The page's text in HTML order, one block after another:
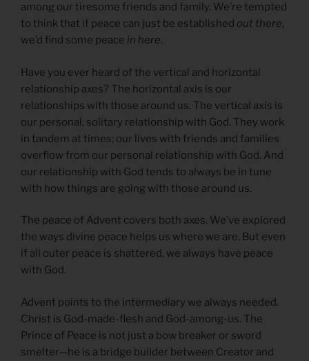
among our tiresome friends and family. We’re tempted
to think that if peace can just be established out there,
we’d find some peace in here.
Have you ever heard of the vertical and horizontal
relationship axes? The horizontal axis is our
relationships with those around us. The vertical axis is
our personal, solitary relationship with God. They work
in tandem at times; our lives with friends and families
overflow from our personal relationship with God. And
our relationship with God tends to always be in tune
with how things are going with those around us.
The peace of Advent covers both axes. We’ve explored
the ways divine peace helps us where we are. But even
if all outer peace is shattered, we always have peace
with God.
Advent points to the intermediary we always needed.
Christ is God-made-flesh and God-among-us. The
Prince of Peace is not just a bow breaker or sword
smelter—he is a bridge builder between Creator and